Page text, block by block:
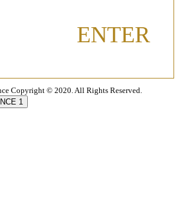
ENTER
Copyright © 2020. All Rights Reserved.
1